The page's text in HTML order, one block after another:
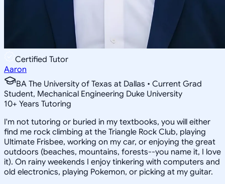
Certified Tutor
Aaron
BA The University of Texas at Dallas • Current Grad
Student, Mechanical Engineering Duke University
10+ Years Tutoring
I'm not tutoring or buried in my textbooks, you will either
find me rock climbing at the Triangle Rock Club, playing
Ultimate Frisbee, working on my car, or enjoying the great
outdoors (beaches, mountains, forests--you name it, I love
it). On rainy weekends I enjoy tinkering with computers and
old electronics, playing Pokemon, or picking at my guitar.